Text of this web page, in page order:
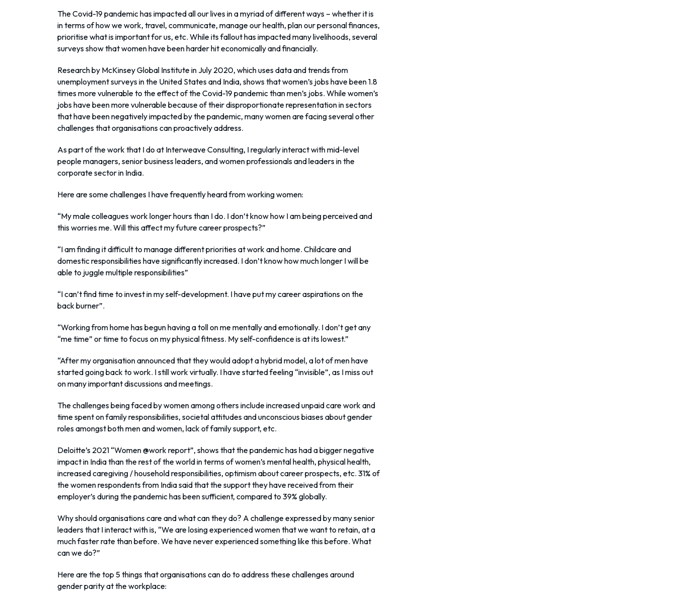
The Covid-19 pandemic has impacted all our lives in a myriad of different ways – whether it is
in terms of how we work, travel, communicate, manage our health, plan our personal finances,
prioritise what is important for us, etc. While its fallout has impacted many livelihoods, several
surveys show that women have been harder hit economically and financially.
Research by McKinsey Global Institute in July 2020, which uses data and trends from
unemployment surveys in the United States and India, shows that women’s jobs have been 1.8
times more vulnerable to the effect of the Covid-19 pandemic than men’s jobs. While women’s
jobs have been more vulnerable because of their disproportionate representation in sectors
that have been negatively impacted by the pandemic, many women are facing several other
challenges that organisations can proactively address.
As part of the work that I do at Interweave Consulting, I regularly interact with mid-level
people managers, senior business leaders, and women professionals and leaders in the
corporate sector in India.
Here are some challenges I have frequently heard from working women:
“My male colleagues work longer hours than I do. I don’t know how I am being perceived and
this worries me. Will this affect my future career prospects?”
“I am finding it difficult to manage different priorities at work and home. Childcare and
domestic responsibilities have significantly increased. I don’t know how much longer I will be
able to juggle multiple responsibilities”
“I can’t find time to invest in my self-development. I have put my career aspirations on the
back burner”.
“Working from home has begun having a toll on me mentally and emotionally. I don’t get any
“me time” or time to focus on my physical fitness. My self-confidence is at its lowest.”
“After my organisation announced that they would adopt a hybrid model, a lot of men have
started going back to work. I still work virtually. I have started feeling “invisible”, as I miss out
on many important discussions and meetings.
The challenges being faced by women among others include increased unpaid care work and
time spent on family responsibilities, societal attitudes and unconscious biases about gender
roles amongst both men and women, lack of family support, etc.
Deloitte’s 2021 “Women @work report”, shows that the pandemic has had a bigger negative
impact in India than the rest of the world in terms of women’s mental health, physical health,
increased caregiving / household responsibilities, optimism about career prospects, etc. 31% of
the women respondents from India said that the support they have received from their
employer’s during the pandemic has been sufficient, compared to 39% globally.
Why should organisations care and what can they do? A challenge expressed by many senior
leaders that I interact with is, “We are losing experienced women that we want to retain, at a
much faster rate than before. We have never experienced something like this before. What
can we do?”
Here are the top 5 things that organisations can do to address these challenges around
gender parity at the workplace: